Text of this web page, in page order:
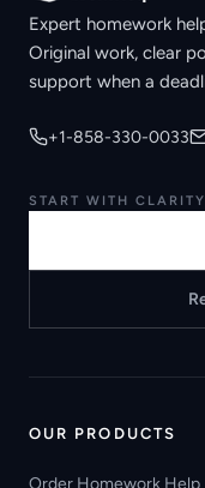
Expert homework
Original work, clear
support when a
+1-858-330-0033
START WITH CLARITY
OUR PRODUCTS